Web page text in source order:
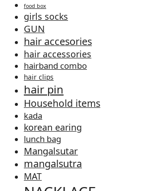
food box
girls socks
GUN
hair accesories
hair accessories
hairband combo
hair clips
hair pin
Household items
kada
korean earing
lunch bag
Mangalsutar
mangalsutra
MAT